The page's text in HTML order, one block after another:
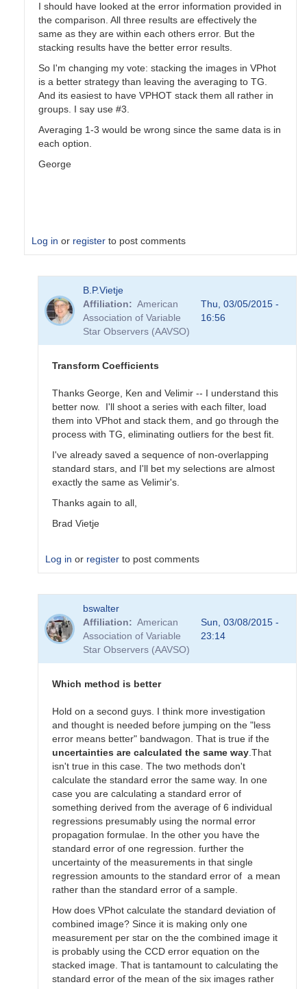
I should have looked at the error information provided in
the comparison. All three results are effectively the
same as they are within each others error. But the
stacking results have the better error results.
So I'm changing my vote: stacking the images in VPhot
is a better strategy than leaving the averaging to TG.
And its easiest to have VPHOT stack them all rather in
groups. I say use #3.
Averaging 1-3 would be wrong since the same data is in
each option.
George
Log in or register to post comments
Transformation
B.P.Vietje
Affiliation
American
Association of Variable
Star Observers (AAVSO)
Thu, 03/05/2015 -
16:56
Transform Coefficients
Thanks George, Ken and Velimir -- I understand this
better now. I'll shoot a series with each filter, load
them into VPhot and stack them, and go through the
process with TG, eliminating outliers for the best fit.
I've already saved a sequence of non-overlapping
standard stars, and I'll bet my selections are almost
exactly the same as Velimir's.
Thanks again to all,
Brad Vietje
Log in or register to post comments
reply
to
Transform
Coefficients
SGEO
bswalter
Affiliation
American
Association of Variable
Star Observers (AAVSO)
Sun, 03/08/2015 -
23:14
Which method is better
Hold on a second guys. I think more investigation
and thought is needed before jumping on the "less
error means better" bandwagon. That is true if the
uncertainties are calculated the same way.That
isn't true in this case. The two methods don't
calculate the standard error the same way. In one
case you are calculating a standard error of
something derived from the average of 6 individual
regressions presumably using the normal error
propagation formulae. In the other you have the
standard error of one regression. further the
uncertainty of the measurements in that single
regression amounts to the standard error of a mean
rather than the standard error of a sample.
How does VPhot calculate the standard deviation of
combined image? Since it is making only one
measurement per star on the the combined image it
is probably using the CCD error equation on the
stacked image. That is tantamount to calculating the
standard error of the mean of the six images rather